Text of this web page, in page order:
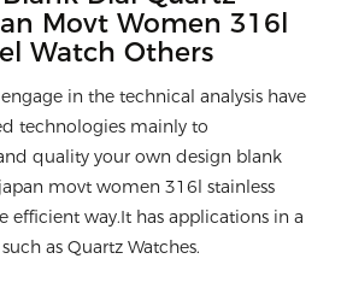
Movt Women 316l
Watch Others
in the technical analysis have
technologies mainly to
quality your own design blank
movt women 316l stainless
efficient way.It has applications in a
as Quartz Watches.